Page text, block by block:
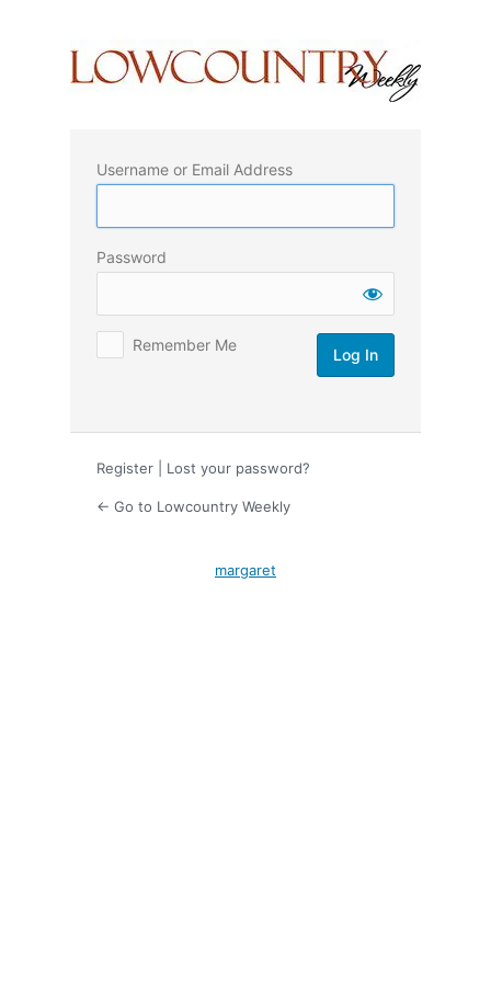
Username or Email Address
Password
Remember Me
Register Lost your password?
← Go to Lowcountry Weekly
margaret